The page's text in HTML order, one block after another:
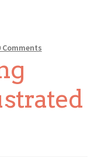
Comments